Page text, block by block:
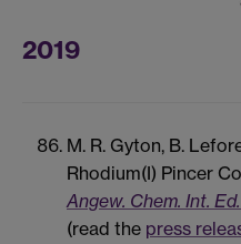
2019
M. R. Gyton, B.
Rhodium(I) Pincer
Angew. Chem. Int. Ed.
(read the press